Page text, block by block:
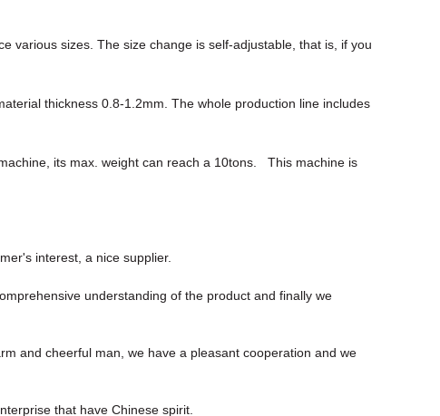
various sizes. The size change is self-adjustable, that is, if you
thickness 0.8-1.2mm. The whole production line includes
its max. weight can reach a 10tons. This machine is
interest, a nice supplier.
understanding of the product and finally we
and cheerful man, we have a pleasant cooperation and we
that have Chinese spirit.